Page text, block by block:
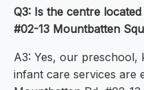
Q3: Is the centre
#02-13 Mountbatten
A3: Yes, our preschool,
infant care services are